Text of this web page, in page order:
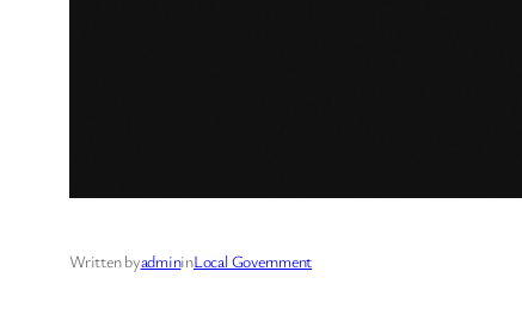
Written byadmininLocal Government